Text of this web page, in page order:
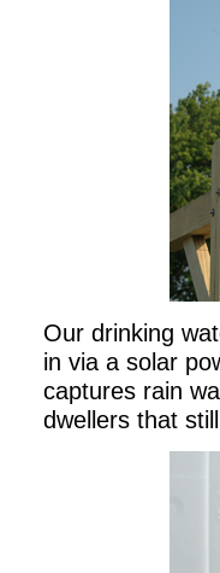
Our drinking
in via a solar
captures rain
dwellers that